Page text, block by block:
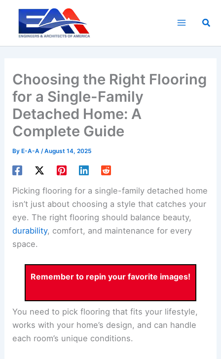
content
Choosing the Right Flooring
for a Single-Family
Detached Home: A
Complete Guide
By E-A-A/August 14, 2025
Picking flooring for a single-family detached home
isn’t just about choosing a style that catches your
eye. The right flooring should balance beauty,
durability, comfort, and maintenance for every
space.
Remember to repin your favorite images!
You need to pick flooring that fits your lifestyle,
works with your home’s design, and can handle
each room’s unique conditions.